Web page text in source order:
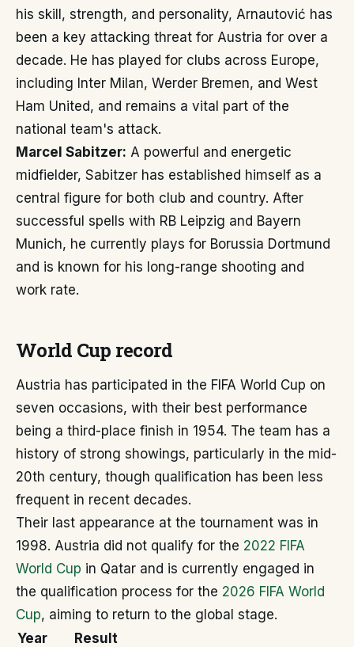
his skill, strength, and personality, Arnautović has
been a key attacking threat for Austria for over a
decade. He has played for clubs across Europe,
including Inter Milan, Werder Bremen, and West
Ham United, and remains a vital part of the
national team's attack.
Marcel Sabitzer: A powerful and energetic
midfielder, Sabitzer has established himself as a
central figure for both club and country. After
successful spells with RB Leipzig and Bayern
Munich, he currently plays for Borussia Dortmund
and is known for his long-range shooting and
work rate.
World Cup record
Austria has participated in the FIFA World Cup on
seven occasions, with their best performance
being a third-place finish in 1954. The team has a
history of strong showings, particularly in the mid-
20th century, though qualification has been less
frequent in recent decades.
Their last appearance at the tournament was in
1998. Austria did not qualify for the 2022 FIFA
World Cup in Qatar and is currently engaged in
the qualification process for the 2026 FIFA World
Cup, aiming to return to the global stage.
Year
Result